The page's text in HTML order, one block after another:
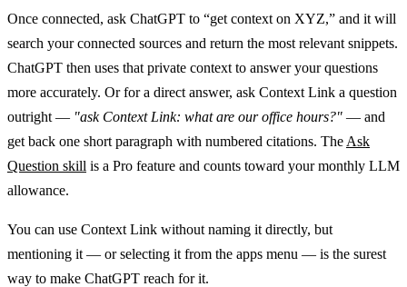
Once connected, ask ChatGPT to “get context on XYZ,” and it will
search your connected sources and return the most relevant snippets.
ChatGPT then uses that private context to answer your questions
more accurately. Or for a direct answer, ask Context Link a question
outright — "ask Context Link: what are our office hours?" — and
get back one short paragraph with numbered citations. The Ask
Question skill is a Pro feature and counts toward your monthly LLM
allowance.
You can use Context Link without naming it directly, but
mentioning it — or selecting it from the apps menu — is the surest
way to make ChatGPT reach for it.